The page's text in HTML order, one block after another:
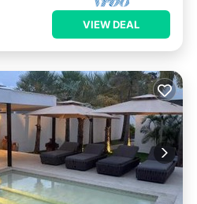
VIEW DEAL